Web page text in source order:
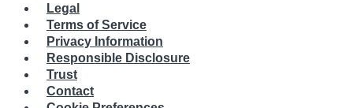
Legal
Terms of Service
Privacy Information
Responsible Disclosure
Trust
Contact